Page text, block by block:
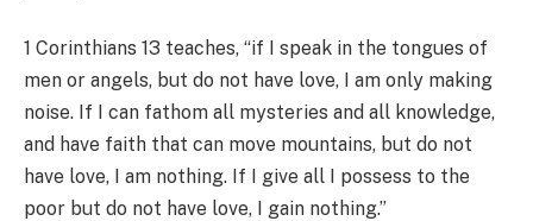
1 Corinthians 13 teaches, “if I speak in the tongues of
men or angels, but do not have love, I am only making
noise. If I can fathom all mysteries and all knowledge,
and have faith that can move mountains, but do not
have love, I am nothing. If I give all I possess to the
poor but do not have love, I gain nothing.”